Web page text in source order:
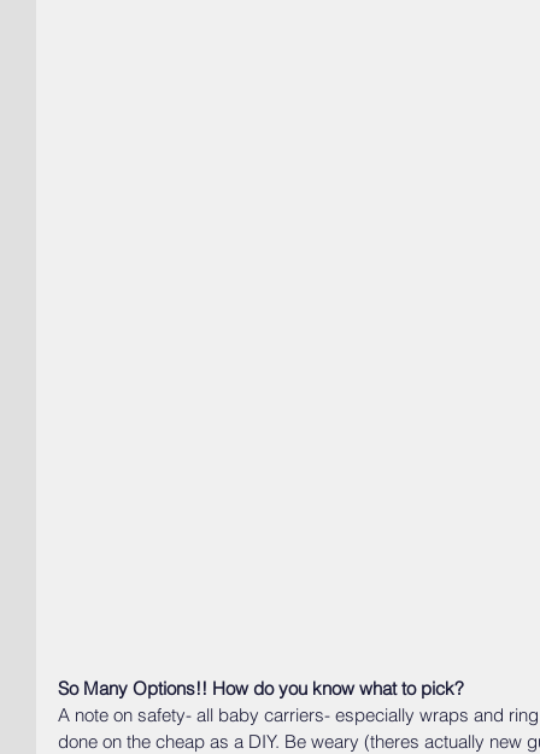
So Many Options!! How do you know what to pick?
A note on safety- all baby carriers- especially wraps and
done on the cheap as a DIY. Be weary (theres actually new